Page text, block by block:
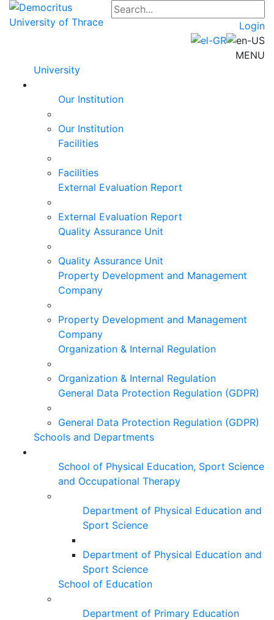
Login
MENU
University
Our Institution
Our Institution
Facilities
Facilities
External Evaluation Report
External Evaluation Report
Quality Assurance Unit
Quality Assurance Unit
Property Development and Management
Company
Property Development and Management
Company
Organization & Internal Regulation
Organization & Internal Regulation
General Data Protection Regulation (GDPR)
General Data Protection Regulation (GDPR)
Schools and Departments
School of Physical Education, Sport Science
and Occupational Therapy
Department of Physical Education and
Sport Science
Department of Physical Education and
Sport Science
School of Education
Department of Primary Education